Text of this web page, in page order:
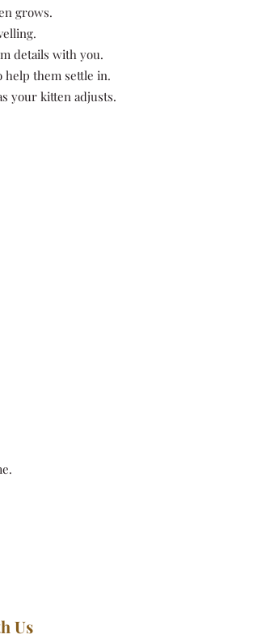
grows.
details with you.
them settle in.
your kitten adjusts.
Us